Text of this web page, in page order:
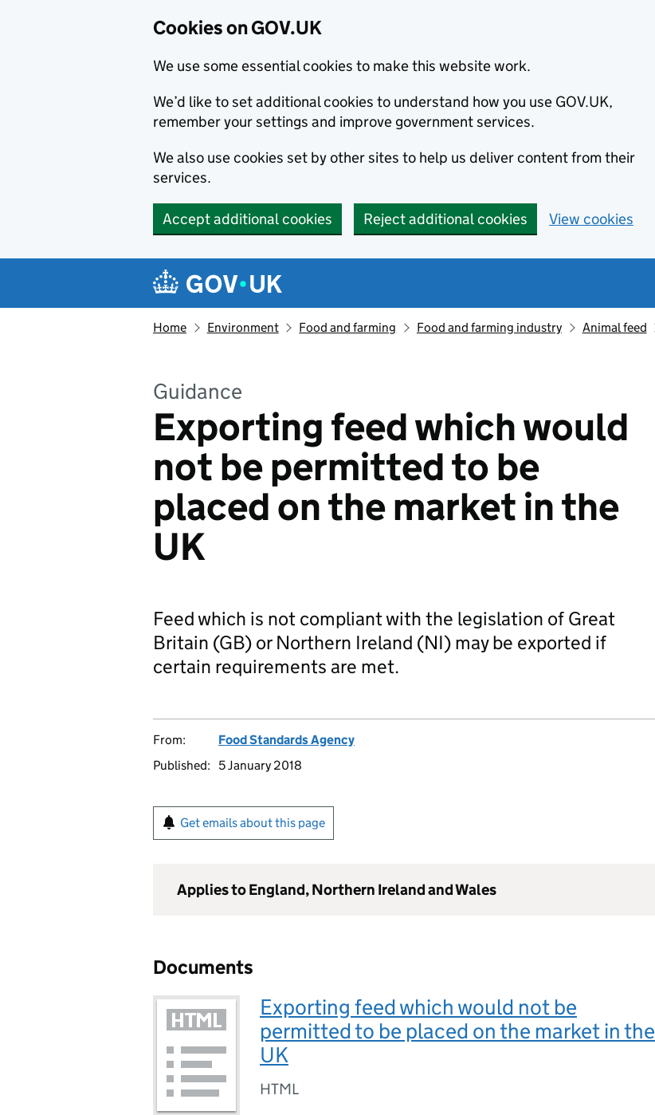
Cookies on GOV.UK
We use some essential cookies to make this website work.
We’d like to set additional cookies to understand how you use GOV.UK,
remember your settings and improve government services.
We also use cookies set by other sites to help us deliver content from their
services.
Accept additional cookies Reject additional cookies View cookies
Navigation menu
Home Environment Food and farming Food and farming industry Animal feed
Guidance
Exporting feed which would
not be permitted to be
placed on the market in the
UK
Feed which is not compliant with the legislation of Great
Britain (GB) or Northern Ireland (NI) may be exported if
certain requirements are met.
From:
Food Standards Agency
Published:
5 January 2018
Get emails about this page
Applies to England, Northern Ireland and Wales
Documents
Exporting feed which would not be
permitted to be placed on the market in the
UK
HTML